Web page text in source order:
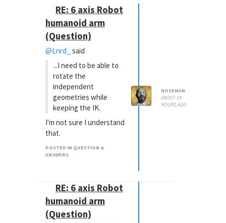
RE: 6 axis Robot
humanoid arm
(Question)
@Lnrd_
said
...I need to be able to
rotate the
independent
geometries while
keeping the IK.
I'm not sure I understand
that.
POSTED IN QUESTION &
ANSWERS
NOSEMAN
ABOUT 24
HOURS AGO
RE: 6 axis Robot
humanoid arm
(Question)